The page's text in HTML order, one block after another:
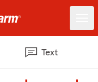
Text